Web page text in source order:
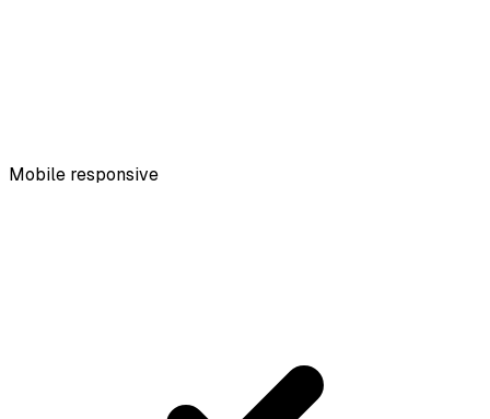
Mobile responsive